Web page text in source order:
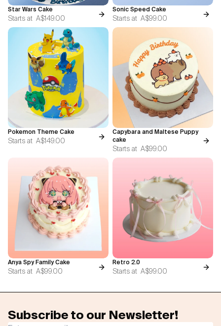
Star Wars Cake
Starts at A$149.00
Sonic Speed Cake
Starts at A$99.00
Pokemon Theme Cake
Starts at A$149.00
Capybara and Maltese Puppy
cake
Starts at A$99.00
Anya Spy Family Cake
Starts at A$99.00
Retro 2.0
Starts at A$99.00
Subscribe to our Newsletter!